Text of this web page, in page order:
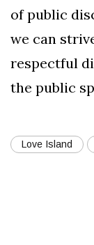
of public
we can
respectful
the public
Love Island